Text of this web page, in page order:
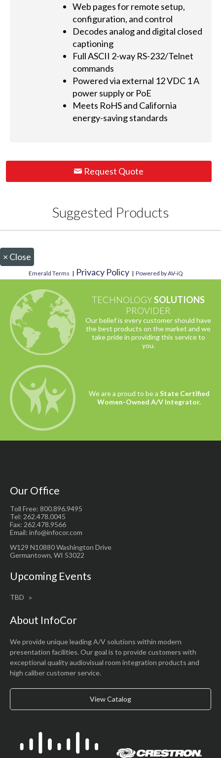
Web pages for remote setup,
configuration, and control
Decodes analog and digital closed
captioning
Full ASCII 2-way RS-232/Telnet
commands
Powered via external 12 VDC 1 A
power supply or PoE
Meets RoHS and California
energy-saving standards
Request Quote
Suggested Products
× Close
Emerald Terms | Privacy Policy | Powered by AV-iQ
TECHNOLOGYSOLUTIONS
PROVIDER
Our belief is every customer should have
the best products on the market and we
take pride in providing this service to
you.
We are a proud to be a State Certified
Women-Owned A/V Integrator.
Our Office
Toll Free: 800.896.9495
Tel: 262.478.0045
Fax: 262.478.9566
Email: info@infocor.com
W129 N10880 Washington Drive
Germantown, WI 53022
Upcoming Events
TBD
About InfoCor
We provide unique leading A/V solutions within modern
presentation facilities. Our goal is to provide customers with
exceptional quality audiovisual room integration products and
high caliber customer service.
View Catalog